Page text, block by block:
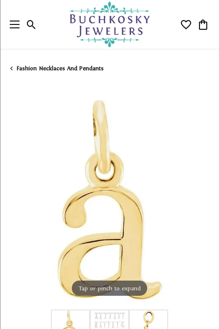
Toggle Search Menu Toggle
Fashion Necklaces And Pendants
Tap or pinch to expand